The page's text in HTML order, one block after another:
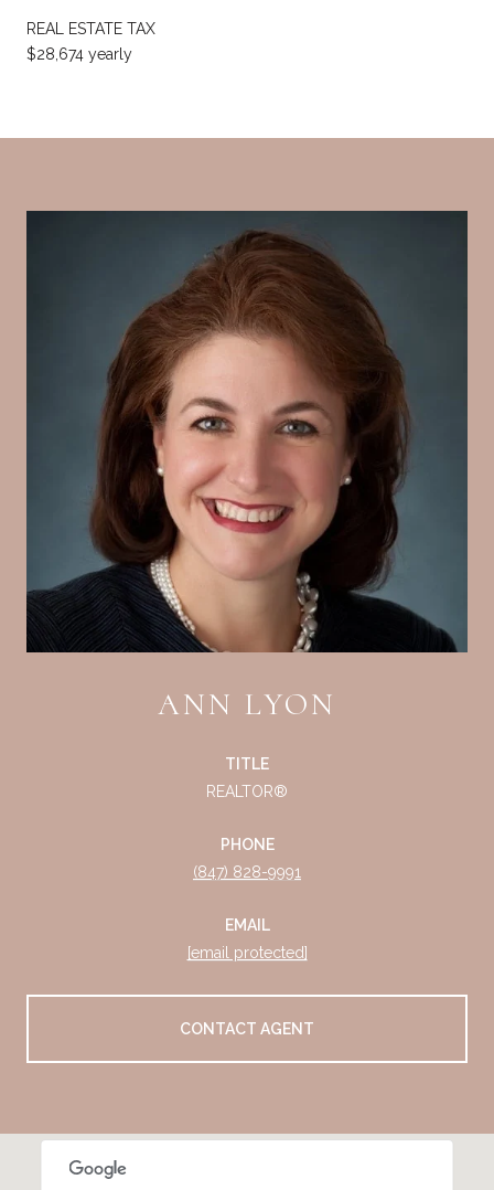
REAL ESTATE TAX
$28,674 yearly
ANN LYON
TITLE
REALTOR®
PHONE
(847) 828-9991
EMAIL
[email protected]
CONTACT AGENT